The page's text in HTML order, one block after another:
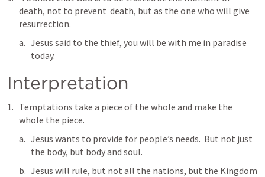
death, not to prevent  death, but as the one who will give
resurrection.
Jesus said to the thief, you will be with me in paradise
today.
Interpretation
Temptations take a piece of the whole and make the
whole the piece.
Jesus wants to provide for people’s needs.  But not just
the body, but body and soul.
Jesus will rule, but not all the nations, but the Kingdom